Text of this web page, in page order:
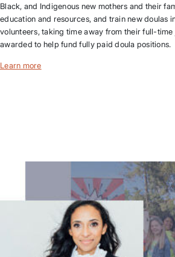
Black, and Indigenous new mothers and their
education and resources, and train new doulas
volunteers, taking time away from their full-
awarded to help fund fully paid doula positions.
Learn more